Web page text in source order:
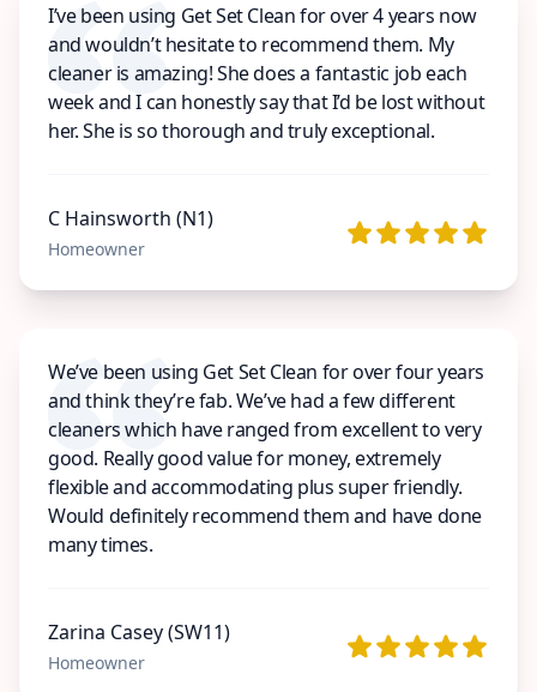
I’ve been using Get Set Clean for over 4 years now
and wouldn’t hesitate to recommend them. My
cleaner is amazing! She does a fantastic job each
week and I can honestly say that I’d be lost without
her. She is so thorough and truly exceptional.
C Hainsworth (N1)
Homeowner
We’ve been using Get Set Clean for over four years
and think they’re fab. We’ve had a few different
cleaners which have ranged from excellent to very
good. Really good value for money, extremely
flexible and accommodating plus super friendly.
Would definitely recommend them and have done
many times.
Zarina Casey (SW11)
Homeowner